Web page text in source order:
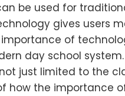
be used for
gives users
of
day school system.
just limited to the
how the importance